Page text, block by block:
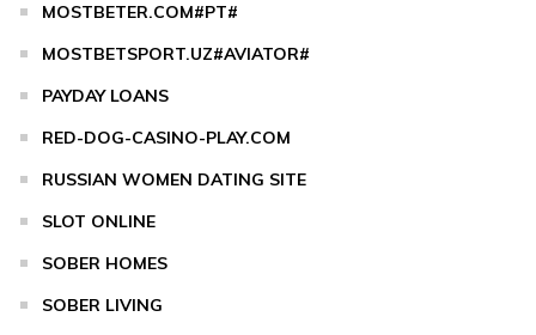
MOSTBETER.COM#PT#
MOSTBETSPORT.UZ#AVIATOR#
PAYDAY LOANS
RED-DOG-CASINO-PLAY.COM
RUSSIAN WOMEN DATING SITE
SLOT ONLINE
SOBER HOMES
SOBER LIVING